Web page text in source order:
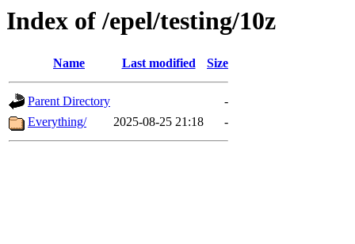
Index of /epel/testing/10z
Name Last modified Size
Parent Directory
-
Everything/
2025-08-25 21:18 -